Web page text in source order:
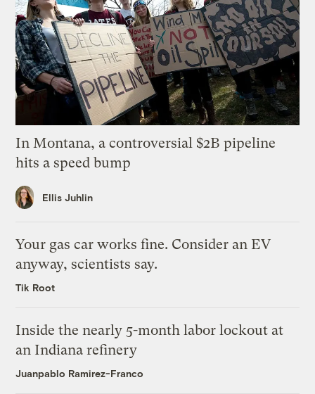
In Montana, a controversial $2B pipeline
hits a speed bump
Ellis Juhlin
Your gas car works fine. Consider an EV
anyway, scientists say.
Tik Root
Inside the nearly 5-month labor lockout at
an Indiana refinery
Juanpablo Ramirez-Franco